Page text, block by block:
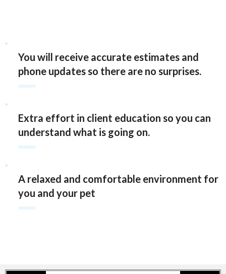
You will receive accurate estimates and
phone updates so there are no surprises.
Extra effort in client education so you can
understand what is going on.
A relaxed and comfortable environment for
you and your pet